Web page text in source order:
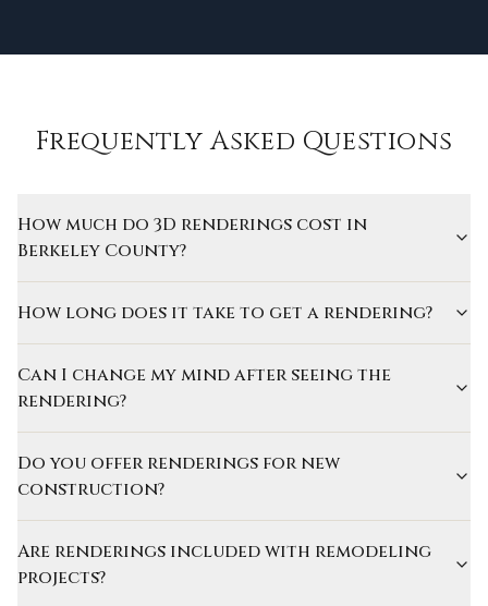
Frequently Asked Questions
How much do 3D renderings cost in
Berkeley County?
How long does it take to get a rendering?
Can I change my mind after seeing the
rendering?
Do you offer renderings for new
construction?
Are renderings included with remodeling
projects?